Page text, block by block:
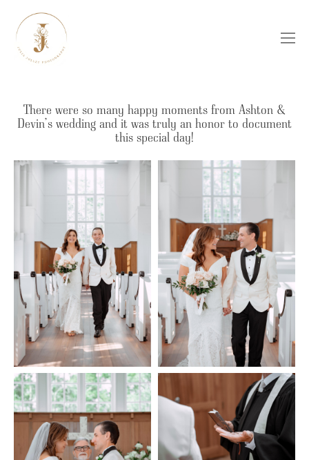
There were so many happy moments from Ashton &
Devin’s wedding and it was truly an honor to document
this special day!